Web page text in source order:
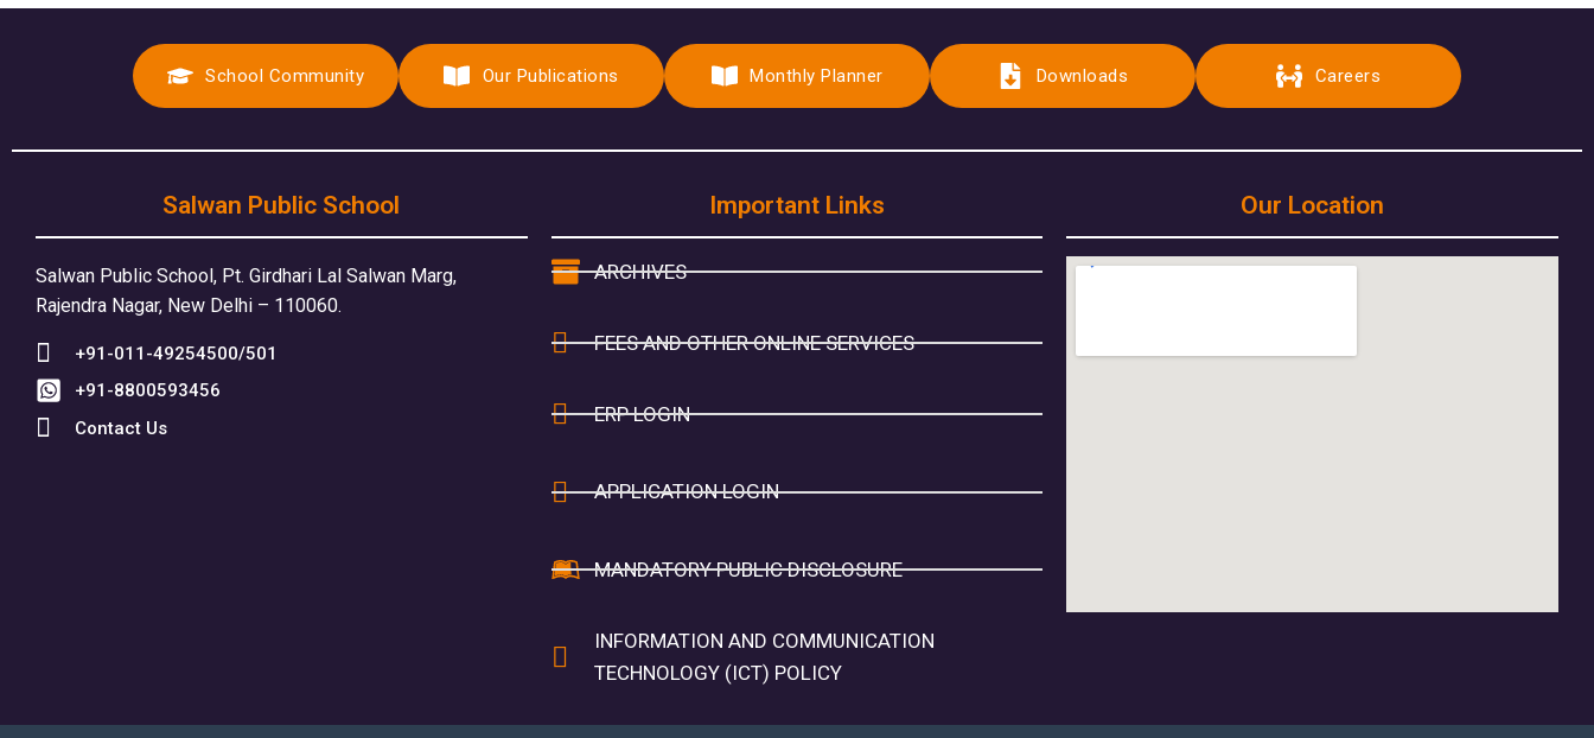
School Community Our Publications Monthly Planner Downloads Careers
Salwan Public School
Salwan Public School, Pt. Girdhari Lal Salwan Marg,
Rajendra Nagar, New Delhi – 110060.
+91-011-49254500/501
+91-8800593456
Contact Us
Important Links
ARCHIVES
FEES AND OTHER ONLINE SERVICES
ERP LOGIN
APPLICATION LOGIN
MANDATORY PUBLIC DISCLOSURE
INFORMATION AND COMMUNICATION
TECHNOLOGY (ICT) POLICY
Our Location